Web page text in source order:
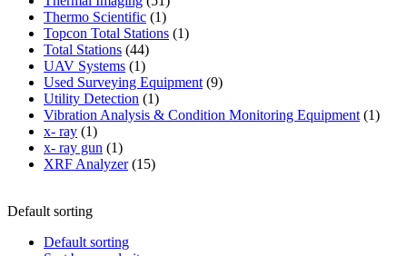
products
Thermo Scientific 11
product
Topcon Total Stations 11
Total Stations 4444
products
UAV Systems 11
product
Used Surveying Equipment 99
Utility Detection 11
product
Vibration Analysis & Condition Monitoring Equipment 11
x- ray 11
product
x- ray gun 11
product
XRF Analyzer 1515
Default sorting
Default sorting